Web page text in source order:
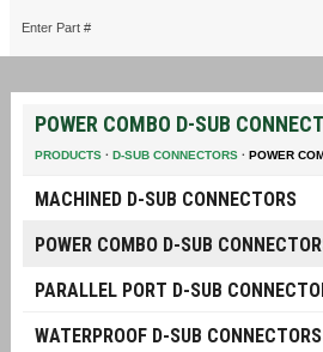
POWER COMBO D-SUB
PRODUCTS· D-SUB CONNECTORS· POWER
MACHINED D-SUB CONNECTORS
POWER COMBO D-SUB
PARALLEL PORT D-SUB
WATERPROOF D-SUB CONNECTORS